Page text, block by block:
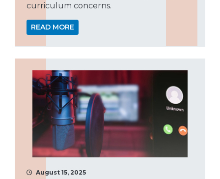
curriculum concerns.
READ MORE
August 15, 2025